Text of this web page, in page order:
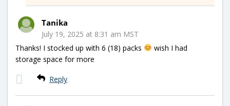
Tanika
July 19, 2025 at 8:31 am MST
Thanks! I stocked up with 6 (18) packs
wish I had
storage space for more
Reply